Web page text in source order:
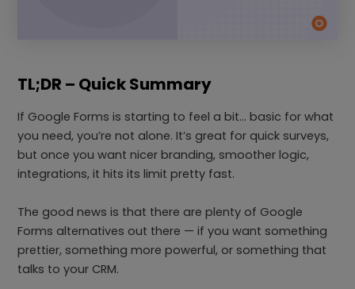
TL;DR – Quick Summary
If Google Forms is starting to feel a bit… basic for what
you need, you’re not alone. It’s great for quick surveys,
but once you want nicer branding, smoother logic,
integrations, it hits its limit pretty fast.
The good news is that there are plenty of Google
Forms alternatives out there — if you want something
prettier, something more powerful, or something that
talks to your CRM.